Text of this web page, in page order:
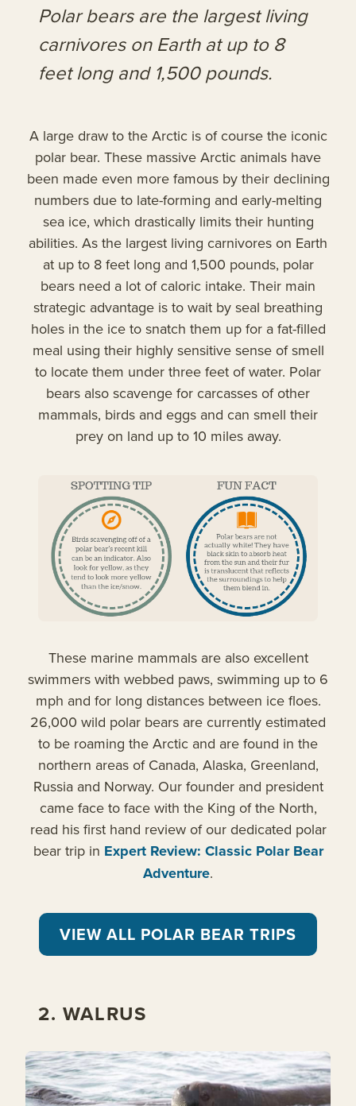
Polar bears are the largest living
carnivores on Earth at up to 8
feet long and 1,500 pounds.
A large draw to the Arctic is of course the iconic
polar bear. These massive Arctic animals have
been made even more famous by their declining
numbers due to late-forming and early-melting
sea ice, which drastically limits their hunting
abilities. As the largest living carnivores on Earth
at up to 8 feet long and 1,500 pounds, polar
bears need a lot of caloric intake. Their main
strategic advantage is to wait by seal breathing
holes in the ice to snatch them up for a fat-filled
meal using their highly sensitive sense of smell
to locate them under three feet of water. Polar
bears also scavenge for carcasses of other
mammals, birds and eggs and can smell their
prey on land up to 10 miles away.
These marine mammals are also excellent
swimmers with webbed paws, swimming up to 6
mph and for long distances between ice floes.
26,000 wild polar bears are currently estimated
to be roaming the Arctic and are found in the
northern areas of Canada, Alaska, Greenland,
Russia and Norway. Our founder and president
came face to face with the King of the North,
read his first hand review of our dedicated polar
bear trip in Expert Review: Classic Polar Bear
Adventure.
VIEW ALL POLAR BEAR TRIPS
2. WALRUS